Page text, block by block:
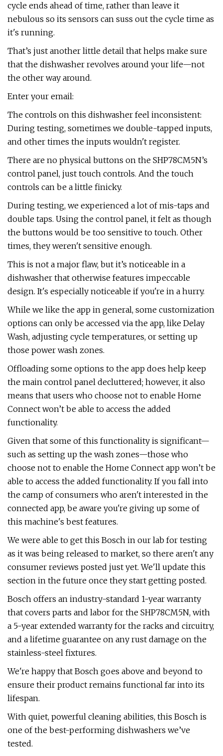
cycle ends ahead of time, rather than leave it
nebulous so its sensors can suss out the cycle time as
it's running.
That’s just another little detail that helps make sure
that the dishwasher revolves around your life—not
the other way around.
Enter your email:
The controls on this dishwasher feel inconsistent:
During testing, sometimes we double-tapped inputs,
and other times the inputs wouldn't register.
There are no physical buttons on the SHP78CM5N’s
control panel, just touch controls. And the touch
controls can be a little finicky.
During testing, we experienced a lot of mis-taps and
double taps. Using the control panel, it felt as though
the buttons would be too sensitive to touch. Other
times, they weren't sensitive enough.
This is not a major flaw, but it’s noticeable in a
dishwasher that otherwise features impeccable
design. It's especially noticeable if you're in a hurry.
While we like the app in general, some customization
options can only be accessed via the app, like Delay
Wash, adjusting cycle temperatures, or setting up
those power wash zones.
Offloading some options to the app does help keep
the main control panel decluttered; however, it also
means that users who choose not to enable Home
Connect won’t be able to access the added
functionality.
Given that some of this functionality is significant—
such as setting up the wash zones—those who
choose not to enable the Home Connect app won’t be
able to access the added functionality. If you fall into
the camp of consumers who aren't interested in the
connected app, be aware you're giving up some of
this machine's best features.
We were able to get this Bosch in our lab for testing
as it was being released to market, so there aren't any
consumer reviews posted just yet. We'll update this
section in the future once they start getting posted.
Bosch offers an industry-standard 1-year warranty
that covers parts and labor for the SHP78CM5N, with
a 5-year extended warranty for the racks and circuitry,
and a lifetime guarantee on any rust damage on the
stainless-steel fixtures.
We're happy that Bosch goes above and beyond to
ensure their product remains functional far into its
lifespan.
With quiet, powerful cleaning abilities, this Bosch is
one of the best-performing dishwashers we’ve
tested.